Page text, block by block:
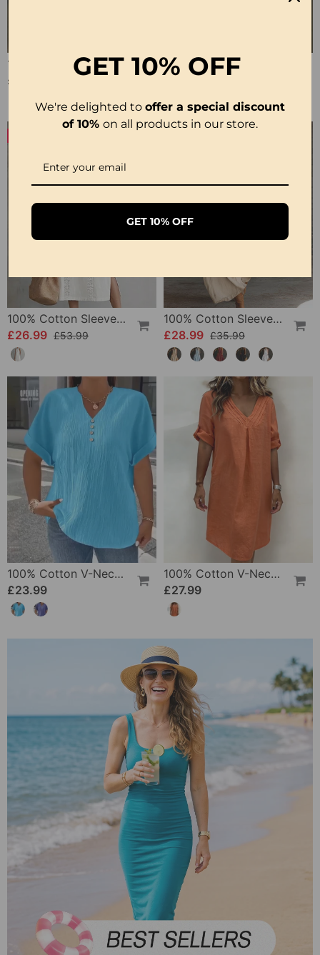
100% Cotton Lapel Collar Casual Wide Leg Jumpsuit
£23.24
£27.99
100% Cotton Sleeveless Slit Lace Patchwork Dress
£26.99 £53.99
100% Cotton Sleeveless Stand-Collar Solid-Color Maxi Dress
£28.99 £35.99
100% Cotton V-Neck Loose Textured T-Shirt
£23.99
100% Cotton V-Neck Pleated Dress
£27.99
GET 10% OFF
We're delighted to offer a special discount
of 10% on all products in our store.
GET 10% OFF